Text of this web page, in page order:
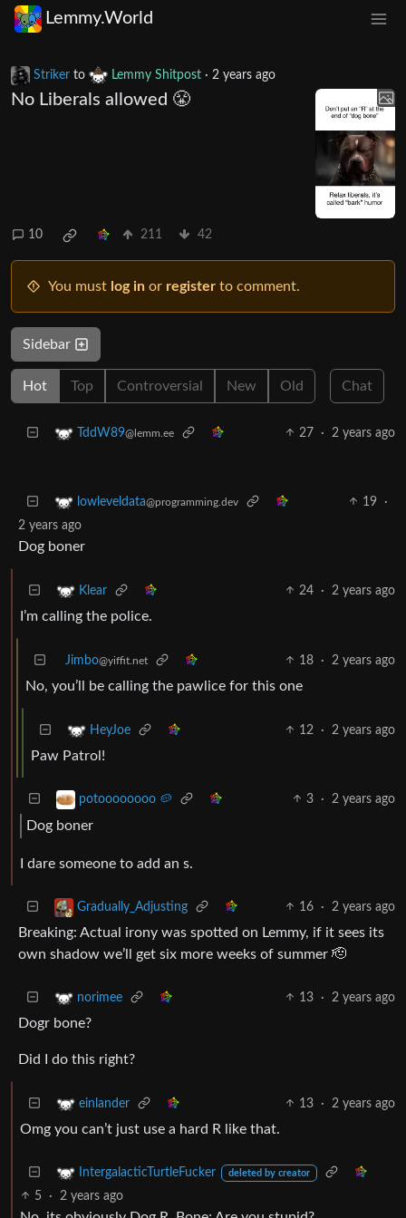
Lemmy.World
Striker to Lemmy Shitpost · 2 years ago
No Liberals allowed 😤
10 211 42
You must log in or register to comment.
Sidebar
Hot Top Controversial New Old Chat
TddW89@lemm.ee 27 · 2 years ago
lowleveldata@programming.dev 19
·
2 years ago
Dog boner
Klear 24 · 2 years ago
I’m calling the police.
Jimbo@yiffit.net 18 · 2 years ago
No, you’ll be calling the pawlice for this one
HeyJoe 12 · 2 years ago
Paw Patrol!
potoooooooo 🥔 3 · 2 years ago
Dog boner
I dare someone to add an s.
Gradually_Adjusting 16 · 2 years ago
Breaking: Actual irony was spotted on Lemmy, if it sees its
own shadow we’ll get six more weeks of summer 🫡
norimee 13 · 2 years ago
Dogr bone?
Did I do this right?
einlander 13 · 2 years ago
Omg you can’t just use a hard R like that.
IntergalacticTurtleFucker deleted by creator
5 · 2 years ago